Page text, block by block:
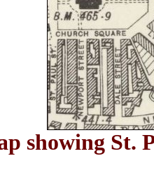
showing